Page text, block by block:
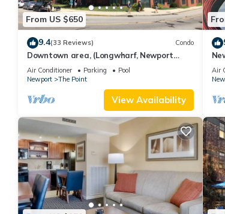
From US $650
9.4(33 Reviews) Condo
Downtown area, (Longwharf, Newport
Onshore, and more)
Air Conditioner Parking
Pool
Newport
The Point
View Availability
Air